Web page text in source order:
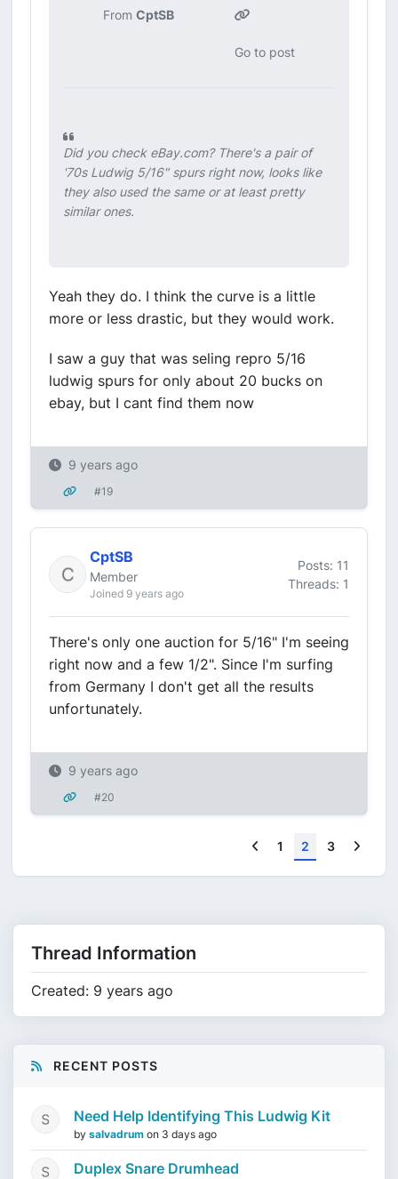
FromCptSB
Go to post
Did you check eBay.com? There's a pair of
'70s Ludwig 5/16" spurs right now, looks like
they also used the same or at least pretty
similar ones.
Yeah they do. I think the curve is a little
more or less drastic, but they would work.
I saw a guy that was seling repro 5/16
ludwig spurs for only about 20 bucks on
ebay, but I cant find them now
9 years ago
#19
CptSB
Member
Joined 9 years ago
Posts: 11
Threads: 1
There's only one auction for 5/16" I'm seeing
right now and a few 1/2". Since I'm surfing
from Germany I don't get all the results
unfortunately.
9 years ago
#20
Previous
1 2 3
Thread Information
Created: 9 years ago
RECENT POSTS
Need Help Identifying This Ludwig Kit
by salvadrum on 3 days ago
Duplex Snare Drumhead